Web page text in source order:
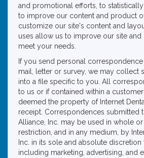
and promotional efforts, to statistically
to improve our content and product
customize our site's content and
uses allow us to improve our site and
meet your needs.
If you send personal
mail, letter or survey, we may collect
into a file specific to you. All
to us or if contained within a
deemed the property of Internet
receipt. Correspondences submitted
Alliance, Inc. may be used in whole
restriction, and in any medium, by
Inc. in its sole and absolute discretion
including marketing, advertising, and